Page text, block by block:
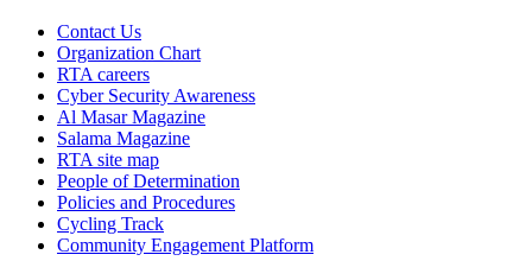
Contact Us
Organization Chart
RTA careers
Cyber Security Awareness
Al Masar Magazine
Salama Magazine
RTA site map
People of Determination
Policies and Procedures
Cycling Track
Community Engagement Platform